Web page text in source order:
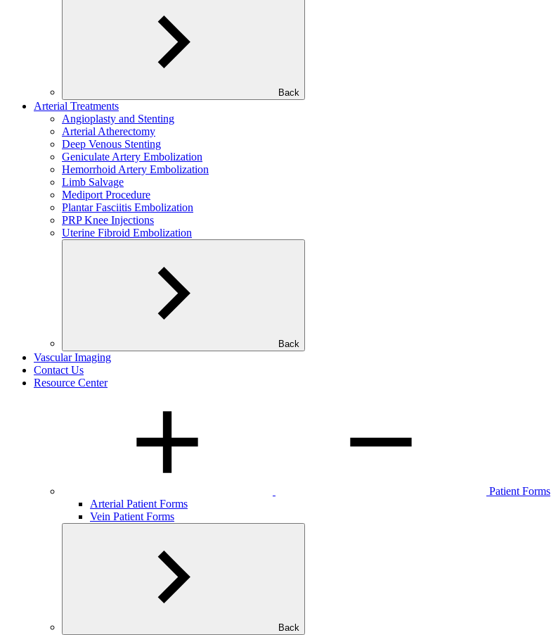
Back
Arterial Treatments
Angioplasty and Stenting
Arterial Atherectomy
Deep Venous Stenting
Geniculate Artery Embolization
Hemorrhoid Artery Embolization
Limb Salvage
Mediport Procedure
Plantar Fasciitis Embolization
PRP Knee Injections
Uterine Fibroid Embolization
Back
Vascular Imaging
Contact Us
Resource Center
Patient Forms
Arterial Patient Forms
Vein Patient Forms
Back